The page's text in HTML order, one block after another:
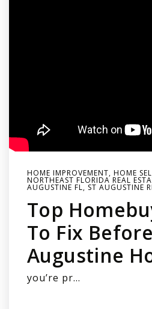
HOME IMPROVEMENT, HOME
NORTHEAST FLORIDA REAL
AUGUSTINE FL, ST AUGUSTINE
Top
To Fix
Augustine
you’re pr…